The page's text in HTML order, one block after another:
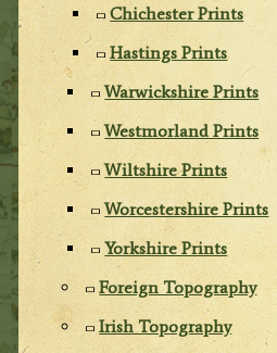
Chichester Prints
Hastings Prints
Warwickshire Prints
Westmorland Prints
Wiltshire Prints
Worcestershire Prints
Yorkshire Prints
Foreign Topography
Irish Topography